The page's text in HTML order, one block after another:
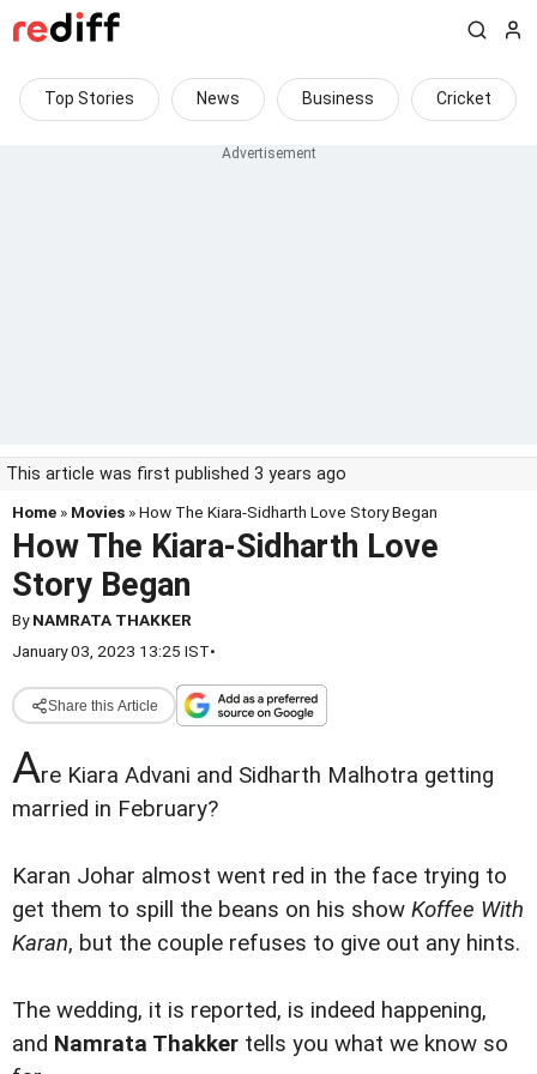
Top Stories News Business Cricket
This article was first published 3 years ago
Home » Movies » How The Kiara-Sidharth Love Story Began
How The Kiara-Sidharth Love
Story Began
ByNAMRATA THAKKER
January 03, 2023 13:25 IST•
Share this Article
Are Kiara Advani and Sidharth Malhotra getting
married in February?
Karan Johar almost went red in the face trying to
get them to spill the beans on his show Koffee With
Karan, but the couple refuses to give out any hints.
The wedding, it is reported, is indeed happening,
and Namrata Thakker tells you what we know so